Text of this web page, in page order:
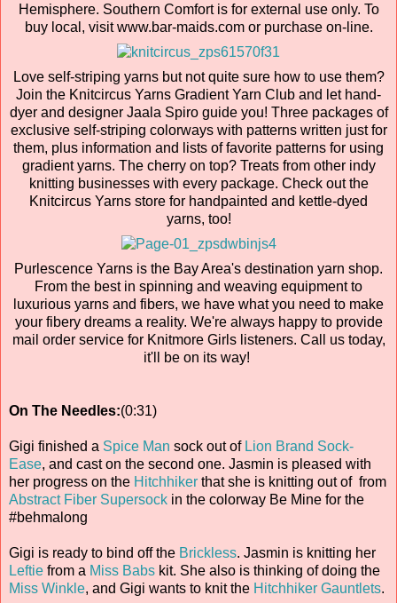
Hemisphere. Southern Comfort is for external use only. To
buy local, visit www.bar-maids.com or purchase on-line.
Love self-striping yarns but not quite sure how to use them?
Join the Knitcircus Yarns Gradient Yarn Club and let hand-
dyer and designer Jaala Spiro guide you! Three packages of
exclusive self-striping colorways with patterns written just for
them, plus information and lists of favorite patterns for using
gradient yarns. The cherry on top? Treats from other indy
knitting businesses with every package. Check out the
Knitcircus Yarns store for handpainted and kettle-dyed
yarns, too!
Purlescence Yarns is the Bay Area's destination yarn shop.
From the best in spinning and weaving equipment to
luxurious yarns and fibers, we have what you need to make
your fibery dreams a reality. We're always happy to provide
mail order service for Knitmore Girls listeners. Call us today,
it'll be on its way!
On The Needles:(0:31)
Gigi finished a Spice Man sock out of Lion Brand Sock-
Ease, and cast on the second one. Jasmin is pleased with
her progress on the Hitchhiker that she is knitting out of from
Abstract Fiber Supersock in the colorway Be Mine for the
#behmalong
Gigi is ready to bind off the Brickless. Jasmin is knitting her
Leftie from a Miss Babs kit. She also is thinking of doing the
Miss Winkle, and Gigi wants to knit the Hitchhiker Gauntlets.